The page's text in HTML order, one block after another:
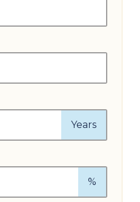
Years
%